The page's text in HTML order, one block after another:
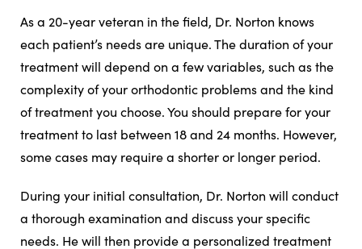
As a 20-year veteran in the field, Dr. Norton knows
each patient’s needs are unique. The duration of your
treatment will depend on a few variables, such as the
complexity of your orthodontic problems and the kind
of treatment you choose. You should prepare for your
treatment to last between 18 and 24 months. However,
some cases may require a shorter or longer period.
During your initial consultation, Dr. Norton will conduct
a thorough examination and discuss your specific
needs. He will then provide a personalized treatment